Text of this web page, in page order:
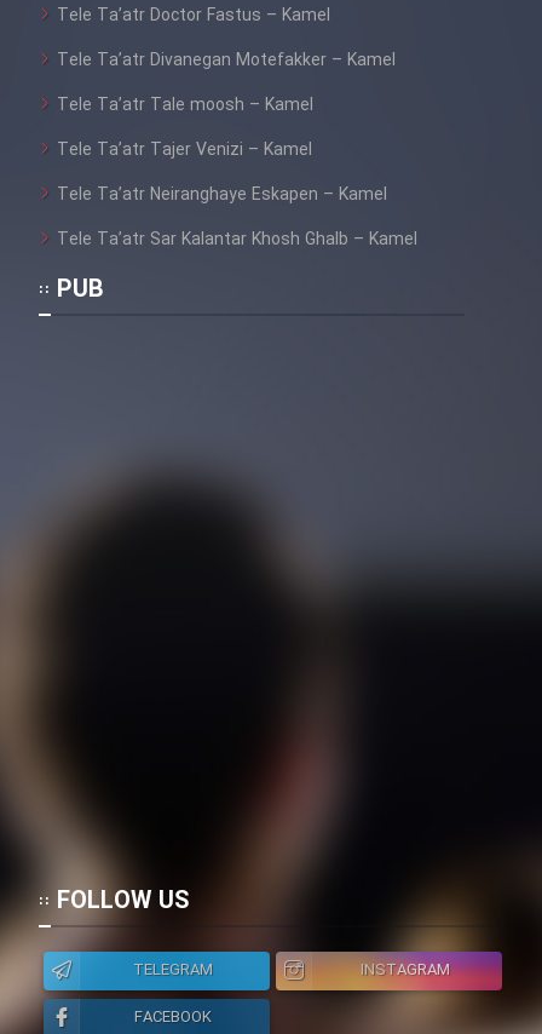
Tele Ta’atr Doctor Fastus – Kamel
Tele Ta’atr Divanegan Motefakker – Kamel
Tele Ta’atr Tale moosh – Kamel
Tele Ta’atr Tajer Venizi – Kamel
Tele Ta’atr Neiranghaye Eskapen – Kamel
Tele Ta’atr Sar Kalantar Khosh Ghalb – Kamel
PUB
FOLLOW US
TELEGRAM
INSTAGRAM
FACEBOOK